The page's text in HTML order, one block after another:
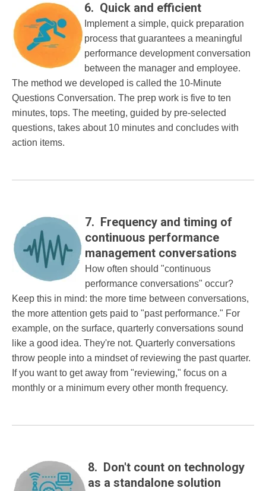
6. Quick and efficient
Implement a simple, quick preparation
process that guarantees a meaningful
performance development conversation
between the manager and employee.
The method we developed is called the 10-Minute
Questions Conversation. The prep work is five to ten
minutes, tops. The meeting, guided by pre-selected
questions, takes about 10 minutes and concludes with
action items.
7. Frequency and timing of
continuous performance
management conversations
How often should "continuous
performance conversations" occur?
Keep this in mind: the more time between conversations,
the more attention gets paid to "past performance." For
example, on the surface, quarterly conversations sound
like a good idea. They're not. Quarterly conversations
throw people into a mindset of reviewing the past quarter.
If you want to get away from "reviewing," focus on a
monthly or a minimum every other month frequency.
8. Don't count on technology
as a standalone solution